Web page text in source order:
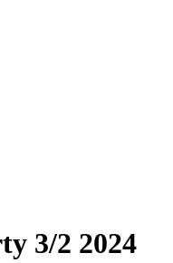
3/2 2024